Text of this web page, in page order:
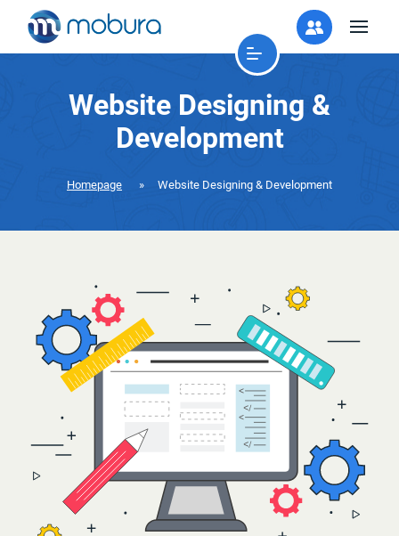
Website Designing &
Development
Homepage » Website Designing & Development